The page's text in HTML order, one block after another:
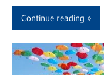
Continue reading